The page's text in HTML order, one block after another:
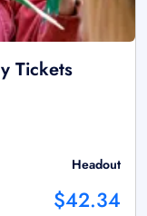
Tickets
Headout
$42.34